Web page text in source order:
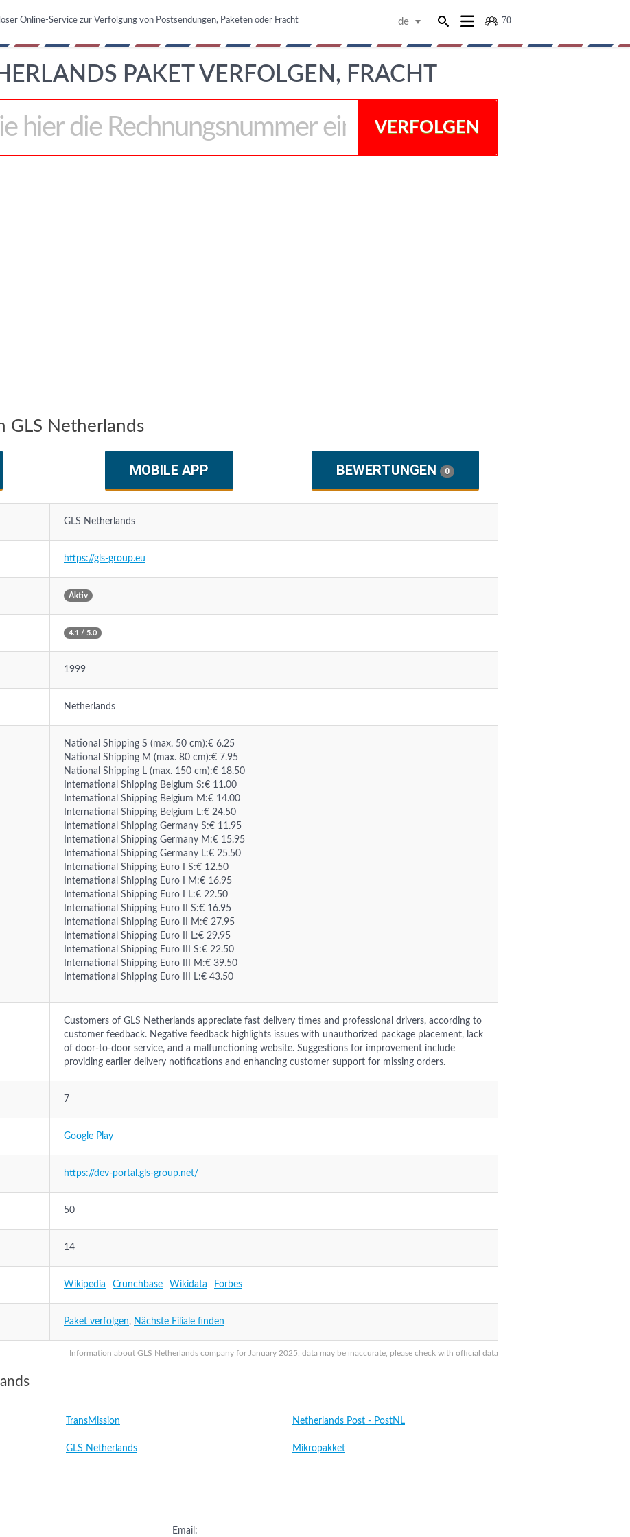
70
de
Online-Service zur Verfolgung von Postsendungen, Paketen oder Fracht
PAKET VERFOLGEN, FRACHT
VERFOLGEN
GLS Netherlands
MOBILE APP BEWERTUNGEN 0
Information about GLS Netherlands company for January 2025, data may be inaccurate, please check with official data
GLS Netherlands
https://gls-group.eu
Aktiv
4.1 / 5.0
1999
Netherlands
National Shipping S (max. 50 cm):€ 6.25
National Shipping M (max. 80 cm):€ 7.95
National Shipping L (max. 150 cm):€ 18.50
International Shipping Belgium S:€ 11.00
International Shipping Belgium M:€ 14.00
International Shipping Belgium L:€ 24.50
International Shipping Germany S:€ 11.95
International Shipping Germany M:€ 15.95
International Shipping Germany L:€ 25.50
International Shipping Euro I S:€ 12.50
International Shipping Euro I M:€ 16.95
International Shipping Euro I L:€ 22.50
International Shipping Euro II S:€ 16.95
International Shipping Euro II M:€ 27.95
International Shipping Euro II L:€ 29.95
International Shipping Euro III S:€ 22.50
International Shipping Euro III M:€ 39.50
International Shipping Euro III L:€ 43.50
Customers of GLS Netherlands appreciate fast delivery times and professional drivers, according to
customer feedback. Negative feedback highlights issues with unauthorized package placement, lack
of door-to-door service, and a malfunctioning website. Suggestions for improvement include
providing earlier delivery notifications and enhancing customer support for missing orders.
7
Google Play
https://dev-portal.gls-group.net/
50
14
Wikipedia Crunchbase Wikidata Forbes
Paket verfolgen, Nächste Filiale finden
TransMission Netherlands Post - PostNL
GLS Netherlands Mikropakket
Email: